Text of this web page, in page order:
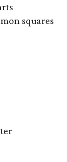
squares